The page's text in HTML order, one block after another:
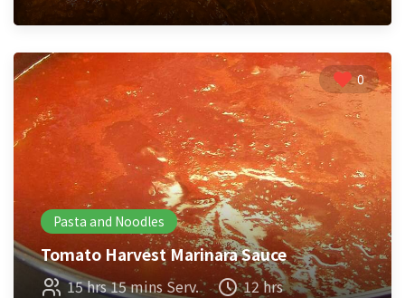
0
Pasta and Noodles
Tomato Harvest Marinara Sauce
15 hrs 15 mins Serv. 12 hrs